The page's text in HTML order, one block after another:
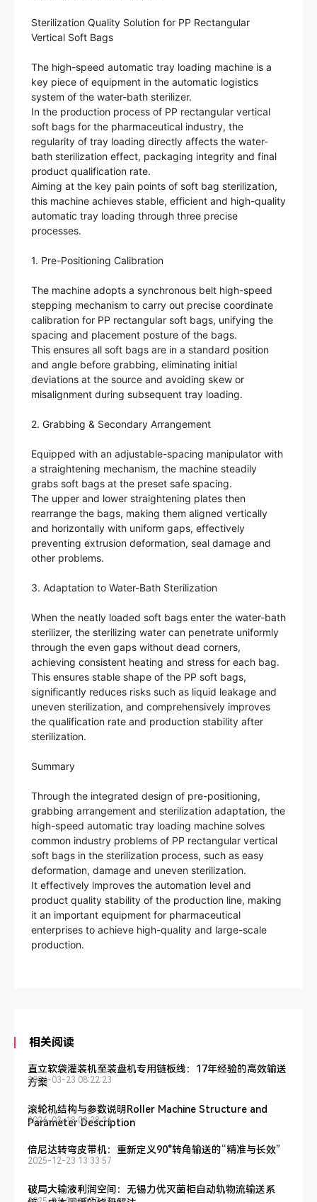
Sterilization Quality Solution for PP Rectangular
Vertical Soft Bags
The high-speed automatic tray loading machine is a
key piece of equipment in the automatic logistics
system of the water-bath sterilizer.
In the production process of PP rectangular vertical
soft bags for the pharmaceutical industry, the
regularity of tray loading directly affects the water-
bath sterilization effect, packaging integrity and final
product qualification rate.
Aiming at the key pain points of soft bag sterilization,
this machine achieves stable, efficient and high-quality
automatic tray loading through three precise
processes.
1. Pre-Positioning Calibration
The machine adopts a synchronous belt high-speed
stepping mechanism to carry out precise coordinate
calibration for PP rectangular soft bags, unifying the
spacing and placement posture of the bags.
This ensures all soft bags are in a standard position
and angle before grabbing, eliminating initial
deviations at the source and avoiding skew or
misalignment during subsequent tray loading.
2. Grabbing & Secondary Arrangement
Equipped with an adjustable-spacing manipulator with
a straightening mechanism, the machine steadily
grabs soft bags at the preset safe spacing.
The upper and lower straightening plates then
rearrange the bags, making them aligned vertically
and horizontally with uniform gaps, effectively
preventing extrusion deformation, seal damage and
other problems.
3. Adaptation to Water-Bath Sterilization
When the neatly loaded soft bags enter the water-bath
sterilizer, the sterilizing water can penetrate uniformly
through the even gaps without dead corners,
achieving consistent heating and stress for each bag.
This ensures stable shape of the PP soft bags,
significantly reduces risks such as liquid leakage and
uneven sterilization, and comprehensively improves
the qualification rate and production stability after
sterilization.
Summary
Through the integrated design of pre-positioning,
grabbing arrangement and sterilization adaptation, the
high-speed automatic tray loading machine solves
common industry problems of PP rectangular vertical
soft bags in the sterilization process, such as easy
deformation, damage and uneven sterilization.
It effectively improves the automation level and
product quality stability of the production line, making
it an important equipment for pharmaceutical
enterprises to achieve high-quality and large-scale
production.
相关阅读
直立软袋灌装机至装盘机专用链板线：17年经验的高效输送
方案
2026-03-23 08:22:23
滚轮机结构与参数说明Roller Machine Structure and
Parameter Description
2026-03-18 08:28:16
倍尼达转弯皮带机：重新定义90°转角输送的“精准与长效”
2025-12-23 13:33:57
破局大输液利润空间：无锡力优灭菌柜自动轨物流输送系